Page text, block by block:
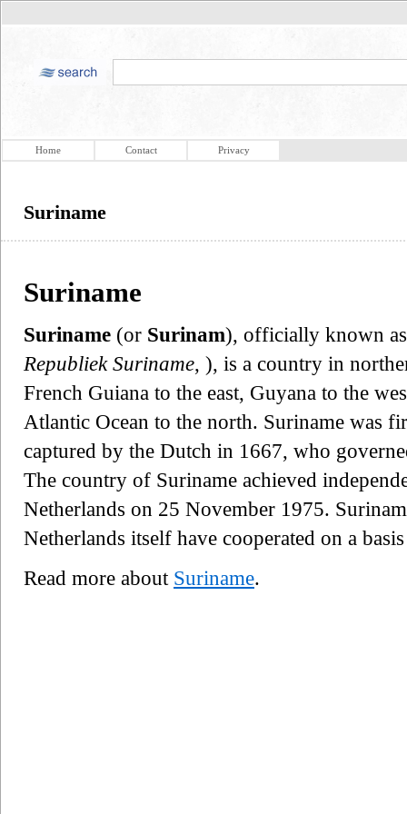
Home Contact Privacy
Suriname
Suriname
Suriname (or Surinam), officially known
Republiek Suriname, ), is a country in
French Guiana to the east, Guyana to the
Atlantic Ocean to the north. Suriname was
captured by the Dutch in 1667, who
The country of Suriname achieved
Netherlands on 25 November 1975.
Netherlands itself have cooperated on a
Read more about Suriname.